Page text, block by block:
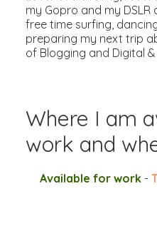
my Gopro and my
free time surfing,
preparing my next trip
of Blogging and Digital
Where I am
work and
Available for work -